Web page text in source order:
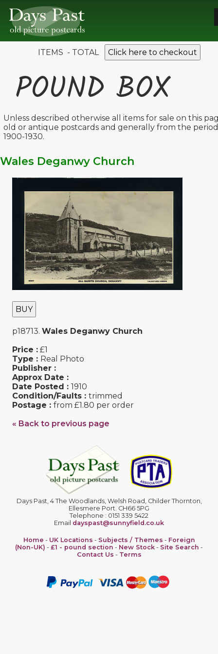
ITEMS - TOTAL Click here to checkout
POUND BOX
Unless described otherwise all items for sale on this
old or antique postcards and generally from the period
1900-1930.
Wales Deganwy Church
BUY
p18713. Wales Deganwy Church
Price : £1
Type : Real Photo
Publisher :
Approx Date :
Date Posted : 1910
Condition/Faults : trimmed
Postage : from £1.80 per order
« Back to previous page
Days Past, 4 The Woodlands, Welsh Road, Childer Thornton,
Ellesmere Port. CH66 5PG
Telephone : 0151 339 5422
Email dayspast@sunnyfield.co.uk
Home - UK Locations - Subjects / Themes - Foreign
(Non-UK) - £1 - pound section - New Stock - Site Search -
Contact Us - Terms